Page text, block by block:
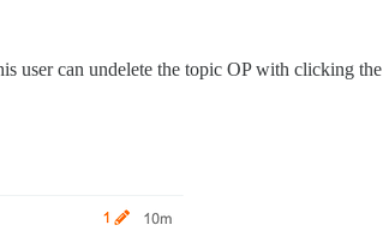
user can undelete the topic OP with clicking the